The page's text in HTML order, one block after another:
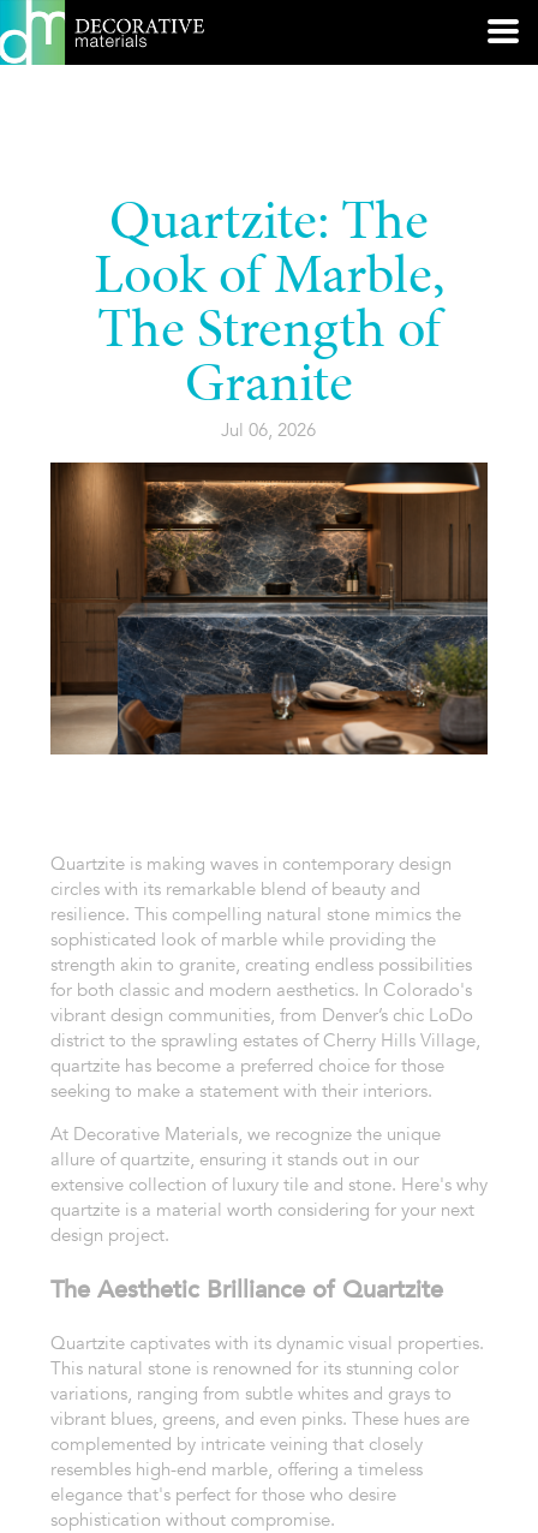
Quartzite: The
Look of Marble,
The Strength of
Granite
Jul 06, 2026
Quartzite is making waves in contemporary design
circles with its remarkable blend of beauty and
resilience. This compelling natural stone mimics the
sophisticated look of marble while providing the
strength akin to granite, creating endless possibilities
for both classic and modern aesthetics. In Colorado's
vibrant design communities, from Denver’s chic LoDo
district to the sprawling estates of Cherry Hills Village,
quartzite has become a preferred choice for those
seeking to make a statement with their interiors.
At Decorative Materials, we recognize the unique
allure of quartzite, ensuring it stands out in our
extensive collection of luxury tile and stone. Here's why
quartzite is a material worth considering for your next
design project.
The Aesthetic Brilliance of Quartzite
Quartzite captivates with its dynamic visual properties.
This natural stone is renowned for its stunning color
variations, ranging from subtle whites and grays to
vibrant blues, greens, and even pinks. These hues are
complemented by intricate veining that closely
resembles high-end marble, offering a timeless
elegance that's perfect for those who desire
sophistication without compromise.